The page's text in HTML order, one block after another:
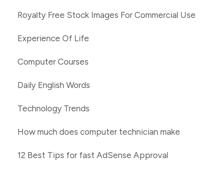
Royalty Free Stock Images For Commercial Use
Experience Of Life
Computer Courses
Daily English Words
Technology Trends
How much does computer technician make
12 Best Tips for fast AdSense Approval